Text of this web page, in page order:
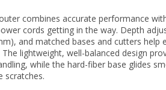
combines accurate performance
cords getting in the way. Depth
and matched bases and cutters help
lightweight, well-balanced design
while the hard-fiber base glides
scratches.